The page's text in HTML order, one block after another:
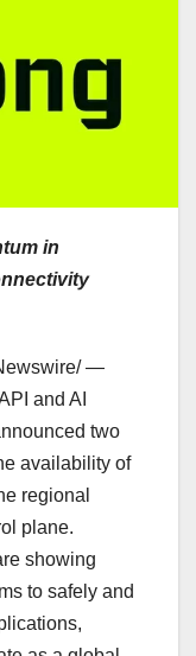
in
—
and AI
two
availability of
regional
plane.
showing
to safely and